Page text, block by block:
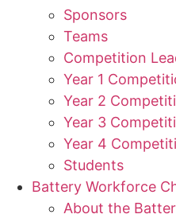
Sponsors
Teams
Competition
Year 1
Year 2
Year 3
Year 4
Students
Battery Workforce
About the